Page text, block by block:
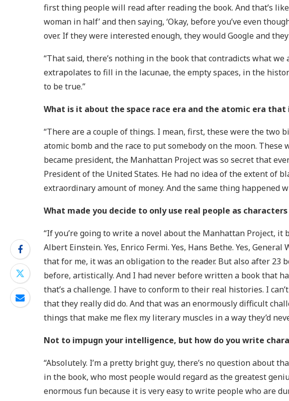
first thing people will read after reading the book. And that’s like
woman in half’ and then saying, ‘Okay, before you’ve even
over. If they were interested enough, they would Google and
“That said, there’s nothing in the book that contradicts what
extrapolates to fill in the lacunae, the empty spaces, in the
to be true.”
What is it about the space race era and the atomic era
“There are a couple of things. I mean, first, these were the two
atomic bomb and the race to put somebody on the moon.
became president, the Manhattan Project was so secret that
President of the United States. He had no idea of the extent of
extraordinary amount of money. And the same thing happened
What made you decide to only use real people as
“If you’re going to write a novel about the Manhattan Project, it
Albert Einstein. Yes, Enrico Fermi. Yes, Hans Bethe. Yes,
that for me, it was an obligation to the reader. But also after 23
before, artistically. And I had never before written a book that
that’s a challenge. I have to conform to their real histories. I
that they really did do. And that was an enormously difficult
things that make me flex my literary muscles in a way they’d
Not to impugn your intelligence, but how do you write
“Absolutely. I’m a pretty bright guy, there’s no question about
in the book, who most people would regard as the greatest
enormous fun because it is very easy to write people who are